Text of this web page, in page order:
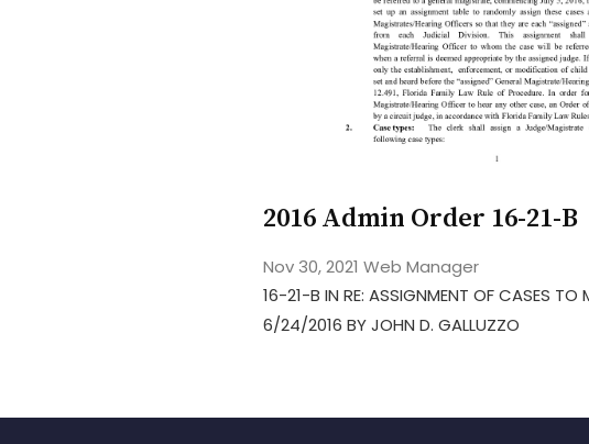
2016 Admin Order 16-21-B
Nov 30, 2021 Web Manager
16-21-B IN RE: ASSIGNMENT OF CASES TO
6/24/2016 BY JOHN D. GALLUZZO